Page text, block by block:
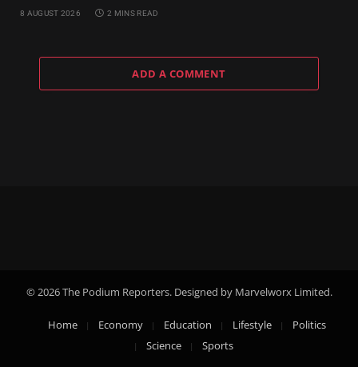
8 AUGUST 2026 2 MINS READ
ADD A COMMENT
© 2026 The Podium Reporters. Designed by Marvelworx Limited.
Home Economy Education Lifestyle
Politics
Science
Sports